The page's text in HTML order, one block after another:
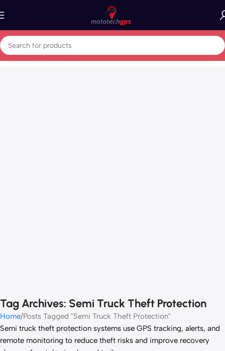
Tag Archives: Semi Truck Theft Protection
Home Posts Tagged "Semi Truck Theft Protection"
Semi truck theft protection systems use GPS tracking, alerts, and
remote monitoring to reduce theft risks and improve recovery